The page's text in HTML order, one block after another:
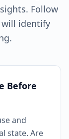
Follow
will identify
Before
and
state. Are